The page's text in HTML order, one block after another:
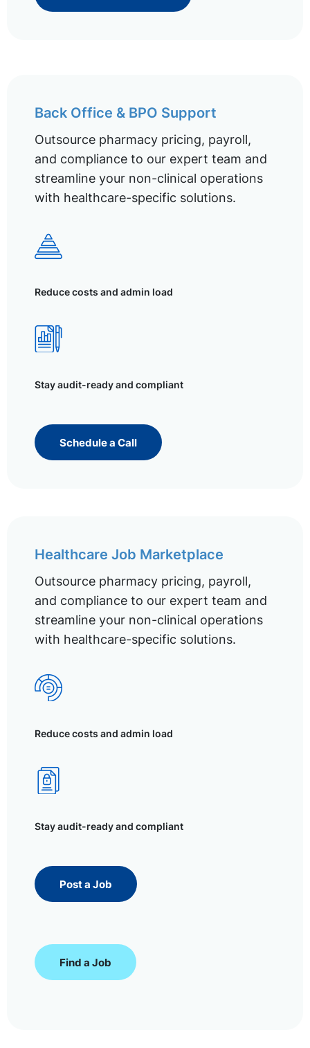
Back Office & BPO Support
Outsource pharmacy pricing, payroll,
and compliance to our expert team and
streamline your non-clinical operations
with healthcare-specific solutions.
Reduce costs and admin load
Stay audit-ready and compliant
Schedule a Call
Healthcare Job Marketplace
Outsource pharmacy pricing, payroll,
and compliance to our expert team and
streamline your non-clinical operations
with healthcare-specific solutions.
Reduce costs and admin load
Stay audit-ready and compliant
Post a Job
Find a Job